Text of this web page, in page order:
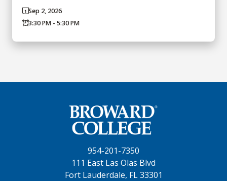
Sep 2, 2026
3:30 PM - 5:30 PM
954-201-7350
111 East Las Olas Blvd
Fort Lauderdale, FL 33301